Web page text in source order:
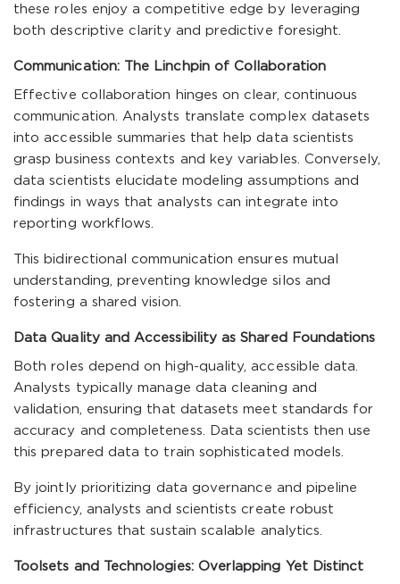
these roles enjoy a competitive edge by leveraging
both descriptive clarity and predictive foresight.
Communication: The Linchpin of Collaboration
Effective collaboration hinges on clear, continuous
communication. Analysts translate complex datasets
into accessible summaries that help data scientists
grasp business contexts and key variables. Conversely,
data scientists elucidate modeling assumptions and
findings in ways that analysts can integrate into
reporting workflows.
This bidirectional communication ensures mutual
understanding, preventing knowledge silos and
fostering a shared vision.
Data Quality and Accessibility as Shared Foundations
Both roles depend on high-quality, accessible data.
Analysts typically manage data cleaning and
validation, ensuring that datasets meet standards for
accuracy and completeness. Data scientists then use
this prepared data to train sophisticated models.
By jointly prioritizing data governance and pipeline
efficiency, analysts and scientists create robust
infrastructures that sustain scalable analytics.
Toolsets and Technologies: Overlapping Yet Distinct